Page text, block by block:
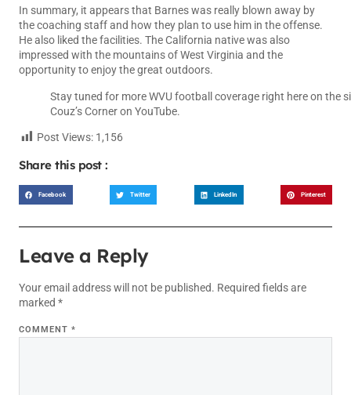
In summary, it appears that Barnes was really blown away by
the coaching staff and how they plan to use him in the offense.
He also liked the facilities. The California native was also
impressed with the mountains of West Virginia and the
opportunity to enjoy the great outdoors.
Stay tuned for more WVU football coverage right here on the
Couz’s Corneron YouTube.
Post Views: 1,156
Share this post :
Facebook Twitter LinkedIn Pinterest
Leave a Reply
Your email address will not be published. Required fields are
marked *
COMMENT *